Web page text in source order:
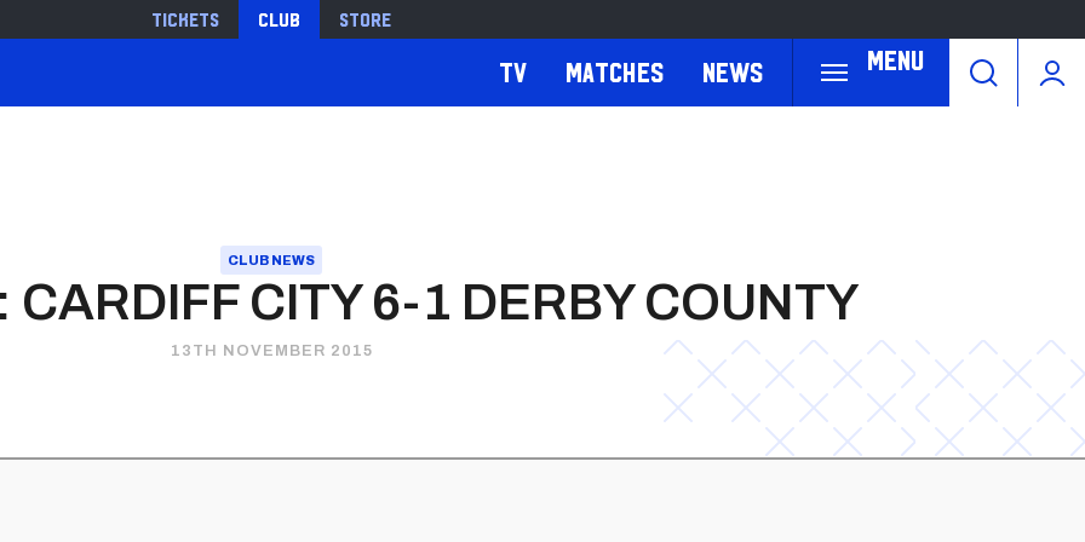
Tickets Club Store
Menu
TV Matches News
CLUB NEWS
CITY 6-1 DERBY COUNTY
13TH NOVEMBER 2015